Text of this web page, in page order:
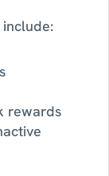
rewards